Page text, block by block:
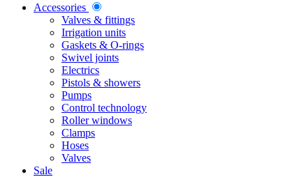
Accessories
Valves & fittings
Irrigation units
Gaskets & O-rings
Swivel joints
Electrics
Pistols & showers
Pumps
Control technology
Roller windows
Clamps
Hoses
Valves
Sale